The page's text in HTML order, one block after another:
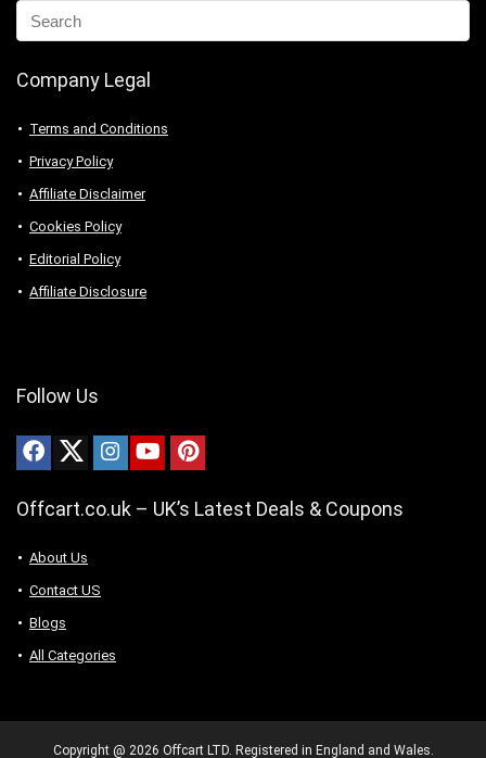
Company Legal
Terms and Conditions
Privacy Policy
Affiliate Disclaimer
Cookies Policy
Editorial Policy
Affiliate Disclosure
Follow Us
Offcart.co.uk – UK’s Latest Deals & Coupons
About Us
Contact US
Blogs
All Categories
Copyright @ 2026 Offcart LTD. Registered in England and Wales.